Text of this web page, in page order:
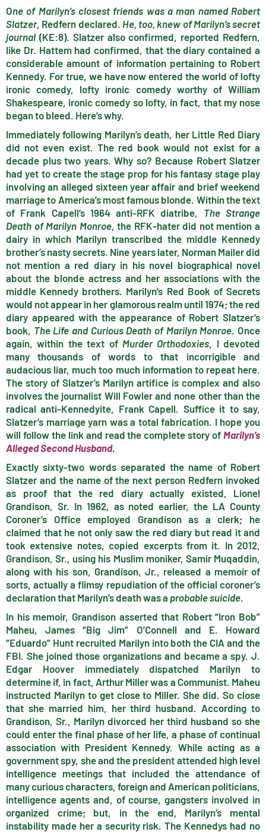
One of Marilyn’s closest friends was a man named Robert
Slatzer, Redfern declared. He, too, knew of Marilyn’s secret
journal (KE:8). Slatzer also confirmed, reported Redfern,
like Dr. Hattem had confirmed, that the diary contained a
considerable amount of information pertaining to Robert
Kennedy. For true, we have now entered the world of lofty
ironic comedy, lofty ironic comedy worthy of William
Shakespeare, ironic comedy so lofty, in fact, that my nose
began to bleed. Here’s why.
Immediately following Marilyn’s death, her Little Red Diary
did not even exist. The red book would not exist for a
decade plus two years. Why so? Because Robert Slatzer
had yet to create the stage prop for his fantasy stage play
involving an alleged sixteen year affair and brief weekend
marriage to America’s most famous blonde. Within the text
of Frank Capell’s 1964 anti-RFK diatribe, The Strange
Death of Marilyn Monroe, the RFK-hater did not mention a
dairy in which Marilyn transcribed the middle Kennedy
brother’s nasty secrets. Nine years later, Norman Mailer did
not mention a red diary in his novel biographical novel
about the blonde actress and her associations with the
middle Kennedy brothers. Marilyn’s Red Book of Secrets
would not appear in her glamorous realm until 1974; the red
diary appeared with the appearance of Robert Slatzer’s
book, The Life and Curious Death of Marilyn Monroe. Once
again, within the text of Murder Orthodoxies, I devoted
many thousands of words to that incorrigible and
audacious liar, much too much information to repeat here.
The story of Slatzer’s Marilyn artifice is complex and also
involves the journalist Will Fowler and none other than the
radical anti-Kennedyite, Frank Capell. Suffice it to say,
Slatzer’s marriage yarn was a total fabrication. I hope you
will follow the link and read the complete story of Marilyn’s
Alleged Second Husband.
Exactly sixty-two words separated the name of Robert
Slatzer and the name of the next person Redfern invoked
as proof that the red diary actually existed, Lionel
Grandison, Sr. In 1962, as noted earlier, the LA County
Coroner’s Office employed Grandison as a clerk; he
claimed that he not only saw the red diary but read it and
took extensive notes, copied excerpts from it. In 2012,
Grandison, Sr., using his Muslim moniker, Samir Muqaddin,
along with his son, Grandison, Jr., released a memoir of
sorts, actually a flimsy repudiation of the official coroner’s
declaration that Marilyn’s death was a probable suicide.
In his memoir, Grandison asserted that Robert “Iron Bob”
Maheu, James “Big Jim” O’Connell and E. Howard
“Eduardo” Hunt recruited Marilyn into both the CIA and the
FBI. She joined those organizations and became a spy. J.
Edgar Hoover immediately dispatched Marilyn to
determine if, in fact, Arthur Miller was a Communist. Maheu
instructed Marilyn to get close to Miller. She did. So close
that she married him, her third husband. According to
Grandison, Sr., Marilyn divorced her third husband so she
could enter the final phase of her life, a phase of continual
association with President Kennedy. While acting as a
government spy, she and the president attended high level
intelligence meetings that included the attendance of
many curious characters, foreign and American politicians,
intelligence agents and, of course, gangsters involved in
organized crime; but, in the end, Marilyn’s mental
instability made her a security risk. The Kennedys had no